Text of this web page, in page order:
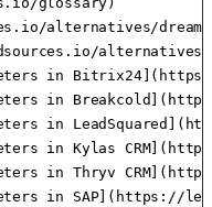
alternatives/
in
in
in
in Kylas
in Thryv
in SAP](https://